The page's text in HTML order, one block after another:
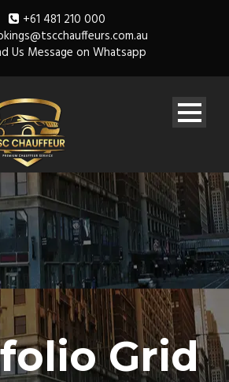
+61 481 210 000
Us Message on Whatsapp
Grid